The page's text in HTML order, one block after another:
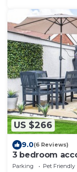
US $266
9.0(6 Reviews)
3 bedroom
Cleveleys, near
Parking Pet Friendly